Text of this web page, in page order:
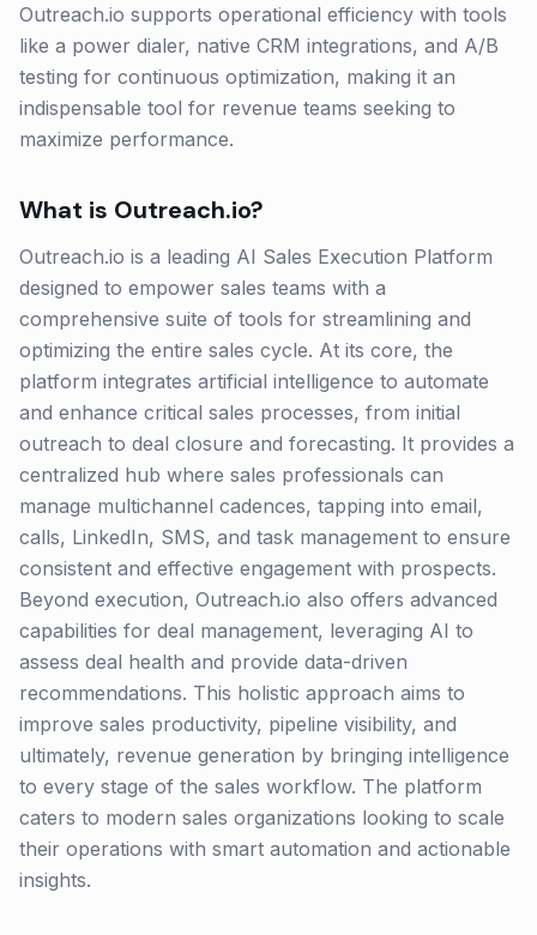
Outreach.io supports operational efficiency with tools
like a power dialer, native CRM integrations, and A/B
testing for continuous optimization, making it an
indispensable tool for revenue teams seeking to
maximize performance.
What is Outreach.io?
Outreach.io is a leading AI Sales Execution Platform
designed to empower sales teams with a
comprehensive suite of tools for streamlining and
optimizing the entire sales cycle. At its core, the
platform integrates artificial intelligence to automate
and enhance critical sales processes, from initial
outreach to deal closure and forecasting. It provides a
centralized hub where sales professionals can
manage multichannel cadences, tapping into email,
calls, LinkedIn, SMS, and task management to ensure
consistent and effective engagement with prospects.
Beyond execution, Outreach.io also offers advanced
capabilities for deal management, leveraging AI to
assess deal health and provide data-driven
recommendations. This holistic approach aims to
improve sales productivity, pipeline visibility, and
ultimately, revenue generation by bringing intelligence
to every stage of the sales workflow. The platform
caters to modern sales organizations looking to scale
their operations with smart automation and actionable
insights.